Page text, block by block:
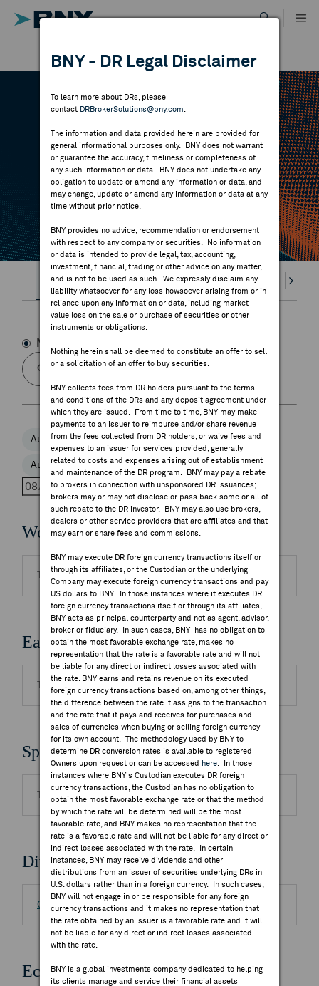
content
DIRECTORY
MARKET ANALYSIS
INDICES
RESOURCES
NEWS & PUBLICATIONS
FEES & DISCLOSURES
BNY.COM
DR RESULTS
ALL RESULTS
BNY - DR Legal Disclaimer
To learn more about DRs, please
contact DRBrokerSolutions@bny.com
The information and data provided herein are provided for
general informational purposes only. BNY does not warrant
or guarantee the accuracy, timeliness or completeness of
any such information or data. BNY does not undertake any
obligation to update or amend any information or data, and
may change, update or amend any information or data at any
time without prior notice.
BNY provides no advice, recommendation or endorsement
with respect to any company or securities. No information
or data is intended to provide legal, tax, accounting,
investment, financial, trading or other advice on any matter,
and is not to be used as such. We expressly disclaim any
liability whatsoever for any loss howsoever arising from or in
reliance upon any information or data, including market
value loss on the sale or purchase of securities or other
instruments or obligations.
Nothing herein shall be deemed to constitute an offer to sell
or a solicitation of an offer to buy securities.
BNY collects fees from DR holders pursuant to the terms
and conditions of the DRs and any deposit agreement under
which they are issued. From time to time, BNY may make
payments to an issuer to reimburse and/or share revenue
from the fees collected from DR holders, or waive fees and
expenses to an issuer for services provided, generally
related to costs and expenses arising out of establishment
and maintenance of the DR program. BNY may pay a rebate
to brokers in connection with unsponsored DR issuances;
brokers may or may not disclose or pass back some or all of
such rebate to the DR investor. BNY may also use brokers,
dealers or other service providers that are affiliates and that
may earn or share fees and commissions.
BNY may execute DR foreign currency transactions itself or
through its affiliates, or the Custodian or the underlying
Company may execute foreign currency transactions and pay
US dollars to BNY. In those instances where it executes DR
foreign currency transactions itself or through its affiliates,
BNY acts as principal counterparty and not as agent, advisor,
broker or fiduciary. In such cases, BNY has no obligation to
obtain the most favorable exchange rate, makes no
representation that the rate is a favorable rate and will not
be liable for any direct or indirect losses associated with
the rate. BNY earns and retains revenue on its executed
foreign currency transactions based on, among other things,
the difference between the rate it assigns to the transaction
and the rate that it pays and receives for purchases and
sales of currencies when buying or selling foreign currency
for its own account. The methodology used by BNY to
determine DR conversion rates is available to registered
Owners upon request or can be accessed
here . In those
instances where BNY's Custodian executes DR foreign
currency transactions, the Custodian has no obligation to
obtain the most favorable exchange rate or that the method
by which the rate will be determined will be the most
favorable rate, and BNY makes no representation that the
rate is a favorable rate and will not be liable for any direct or
indirect losses associated with the rate. In certain
instances, BNY may receive dividends and other
distributions from an issuer of securities underlying DRs in
U.S. dollars rather than in a foreign currency. In such cases,
BNY will not engage in or be responsible for any foreign
currency transactions and it makes no representation that
the rate obtained by an issuer is a favorable rate and it will
not be liable for any direct or indirect losses associated
with the rate.
BNY is a global investments company dedicated to helping
its clients manage and service their financial assets
DR CALENDAR
Highlighted webcasts, earnings releases and
economic events
Highlights Webcasts Earnings Splits
Name
Aug 6, 2026 Aug 7, 2026 Aug 8, 2026
Aug 9, 2026 Aug 10, 2026
Webcasts
There are no highlighted events to display.
Earnings Releases
There are no highlighted events to display.
Splits
There are no highlighted events to display.
Dividends
Go to Distributions/DSF
Economic Events